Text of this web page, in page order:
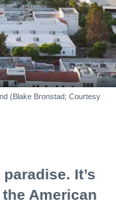
(Blake Bronstad; Courtesy
It’s
American